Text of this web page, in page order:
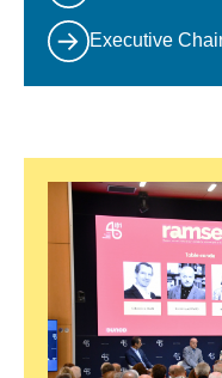
Executive